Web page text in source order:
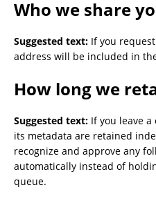
Who we share
Suggested text: If you
address will be included in
How long we
Suggested text: If you leave
its metadata are retained
recognize and approve any
automatically instead of
queue.